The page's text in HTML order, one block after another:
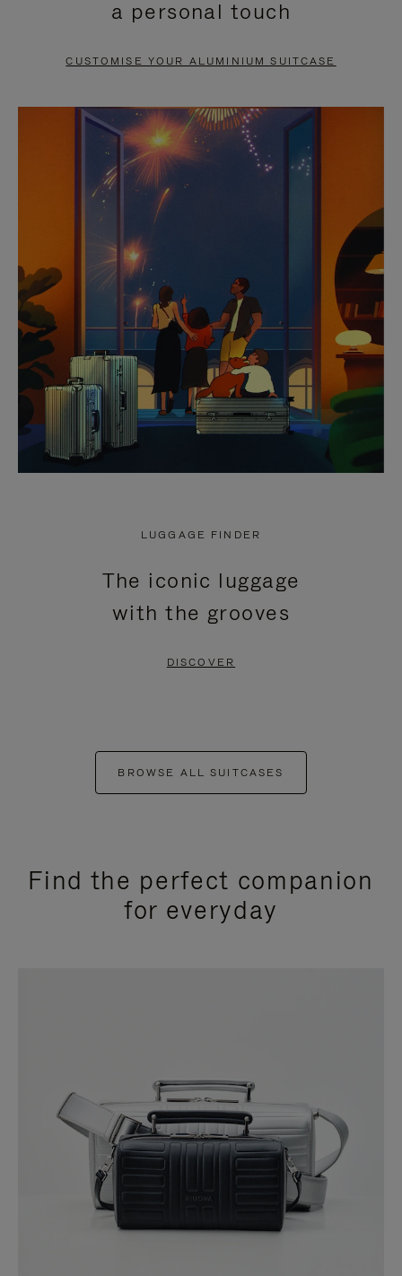
PAUSE
TO
UNMUTE
a personal touch
CUSTOMISE YOUR ALUMINIUM SUITCASE
LUGGAGE FINDER
The iconic luggage
with the grooves
DISCOVER
BROWSE ALL SUITCASES
Find the perfect companion
for everyday